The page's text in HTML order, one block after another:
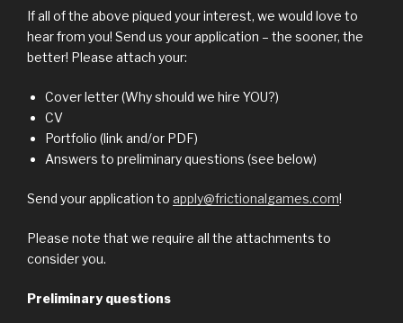
If all of the above piqued your interest, we would love to
hear from you! Send us your application – the sooner, the
better! Please attach your:
Cover letter (Why should we hire YOU?)
CV
Portfolio (link and/or PDF)
Answers to preliminary questions (see below)
Send your application to apply@frictionalgames.com!
Please note that we require all the attachments to
consider you.
Preliminary questions